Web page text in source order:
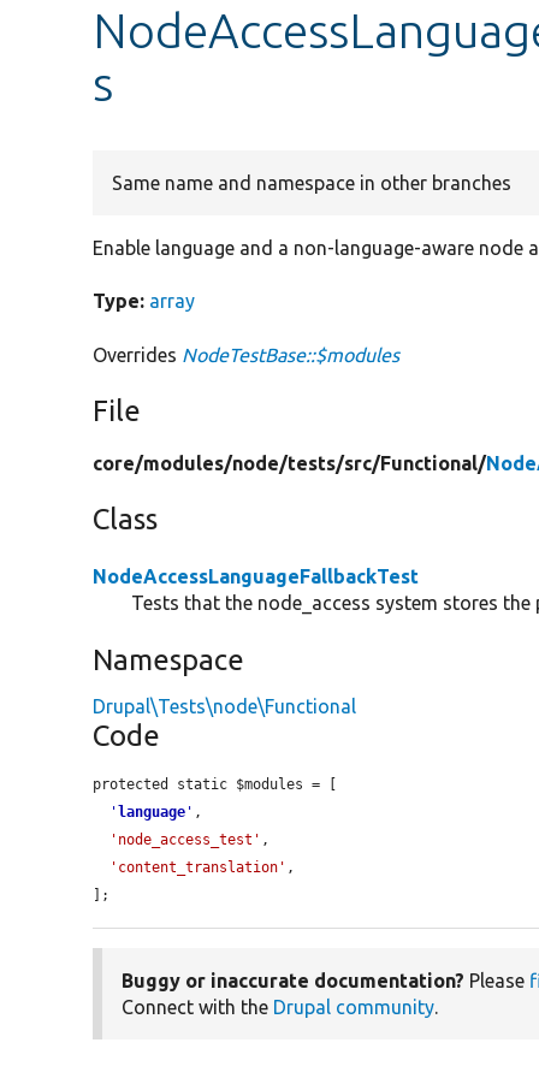
s
Same name and namespace in other branches
Enable language and a non-language-aware node
Type: array
Overrides NodeTestBase::$modules
File
core/modules/node/tests/src/Functional/
Class
NodeAccessLanguageFallbackTest
Tests that the node_access system stores the
Namespace
Drupal\Tests\node\Functional
Code
protected static $modules = [
'language ' ,
'node_access_test' ,
'content_translation' ,
];
Buggy or inaccurate documentation? Please
Connect with the Drupal community.